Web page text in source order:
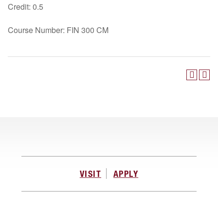
Credit: 0.5
Course Number: FIN 300 CM
VISIT APPLY